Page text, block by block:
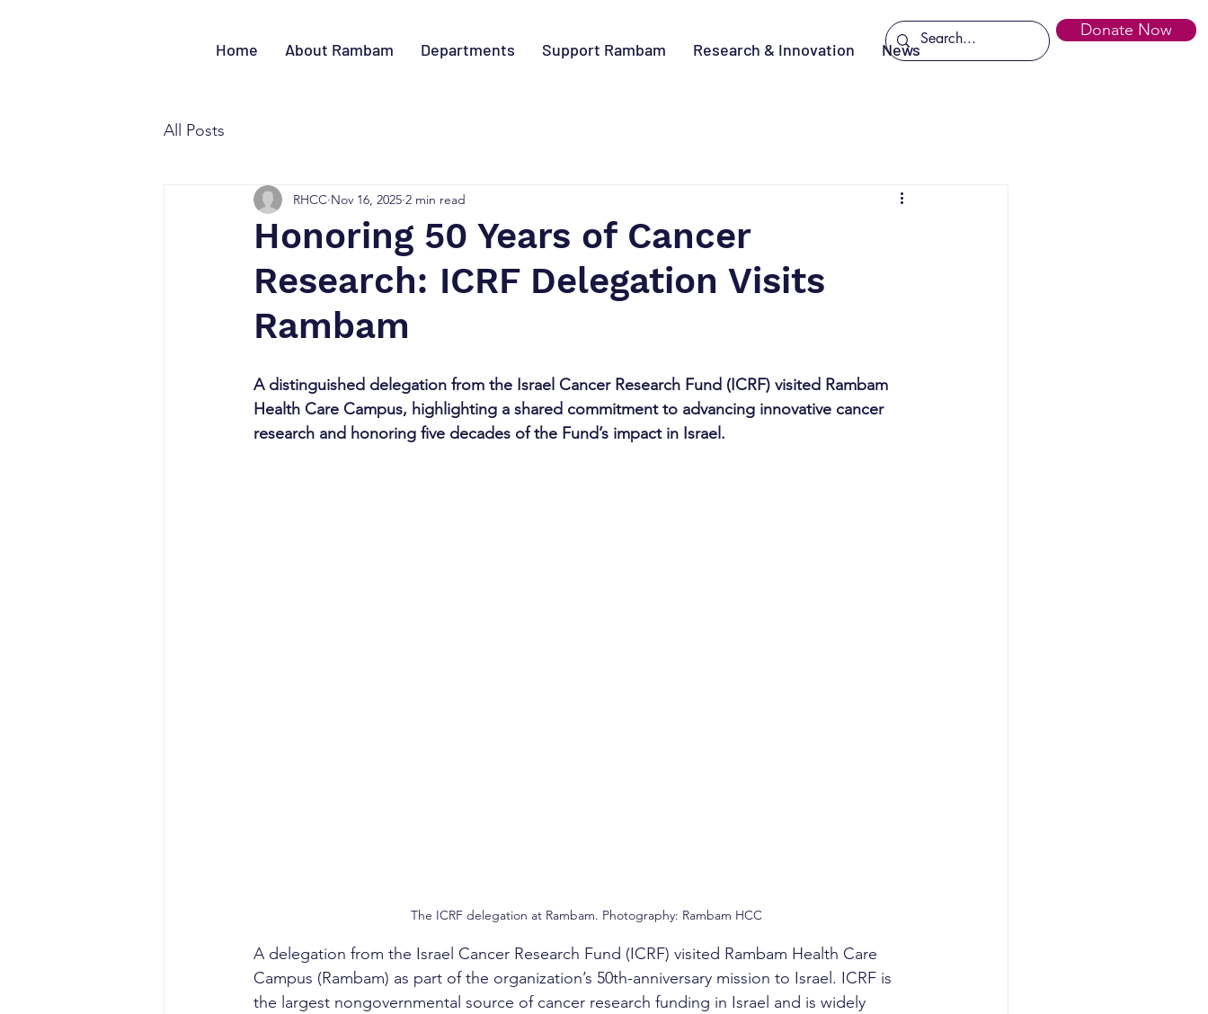
Donate Now
Home
About Rambam Departments Support Rambam Research & Innovation News
All Posts
Honoring 50 Years of Cancer
Research: ICRF Delegation Visits
Rambam
RHCC Nov 16, 2025 2 min read
A distinguished delegation from the Israel Cancer Research Fund (ICRF) visited Rambam
Health Care Campus, highlighting a shared commitment to advancing innovative cancer
research and honoring five decades of the Fund’s impact in Israel.
The ICRF delegation at Rambam. Photography: Rambam HCC
A delegation from the Israel Cancer Research Fund (ICRF) visited Rambam Health Care
Campus (Rambam) as part of the organization’s 50th-anniversary mission to Israel. ICRF is
the largest nongovernmental source of cancer research funding in Israel and is widely